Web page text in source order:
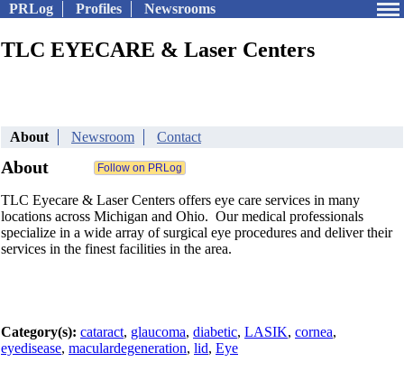
PRLog Profiles Newsrooms
TLC EYECARE & Laser Centers
About Newsroom Contact
About
TLC Eyecare & Laser Centers offers eye care services in many
locations across Michigan and Ohio. Our medical professionals
specialize in a wide array of surgical eye procedures and deliver their
services in the finest facilities in the area.
Category(s): cataract, glaucoma, diabetic, LASIK, cornea,
eyedisease, maculardegeneration, lid, Eye